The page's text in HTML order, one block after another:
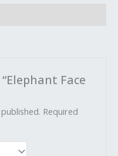
Face
Required